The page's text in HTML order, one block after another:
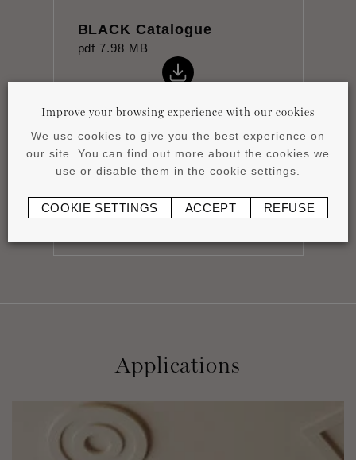
BLACK Catalogue
pdf 7.98 MB
Datasheet
Applications
Improve your browsing experience with our cookies
We use cookies to give you the best experience on
our site. You can find out more about the cookies we
use or disable them in the cookie settings.
COOKIE SETTINGS ACCEPT REFUSE